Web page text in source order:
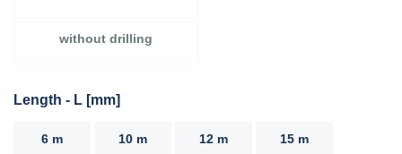
without drilling
Length - L [mm]
6 m 10 m 12 m 15 m